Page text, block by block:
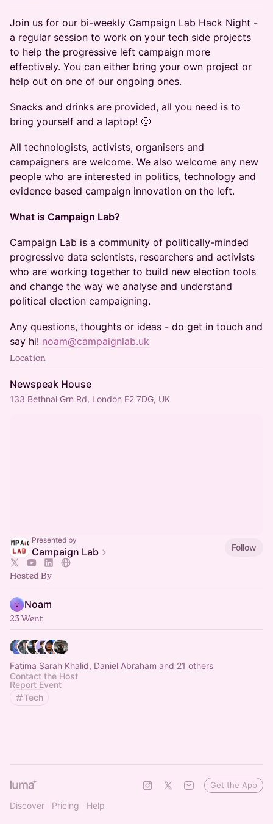
Join us for our bi-weekly Campaign Lab Hack Night -
a regular session to work on your tech side projects
to help the progressive left campaign more
effectively. You can either bring your own project or
help out on one of our ongoing ones.
Snacks and drinks are provided, all you need is to
bring yourself and a laptop! 🙂
All technologists, activists, organisers and
campaigners are welcome. We also welcome any new
people who are interested in politics, technology and
evidence based campaign innovation on the left.
What is Campaign Lab?
Campaign Lab is a community of politically-minded
progressive data scientists, researchers and activists
who are working together to build new election tools
and change the way we analyse and understand
political election campaigning.
Any questions, thoughts or ideas - do get in touch and
say hi! noam@campaignlab.uk
Location
Newspeak House
133 Bethnal Grn Rd, London E2 7DG, UK
Presented by
Campaign Lab Follow
Hosted By
Noam
23 Went
Fatima Sarah Khalid, Daniel Abraham and 21 others
Contact the Host
Report Event
Tech
Discover Pricing Help
Get the App